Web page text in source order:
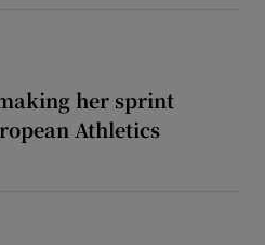
her sprint
Athletics